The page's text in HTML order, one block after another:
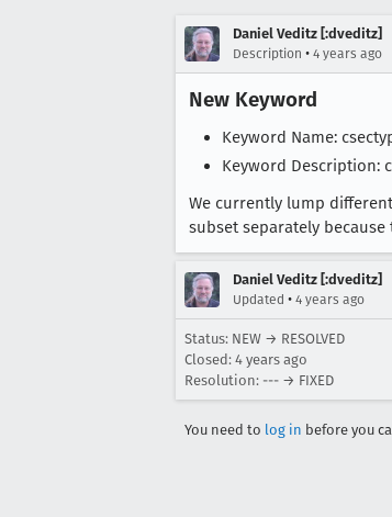
Daniel Veditz [:dveditz]
Description • 4 years ago
New Keyword
Keyword Name:
Keyword Description:
We currently lump
subset separately
Daniel Veditz [:dveditz]
Updated • 4 years ago
Status: NEW → RESOLVED
Closed: 4 years ago
Resolution: --- → FIXED
You need to log in before you